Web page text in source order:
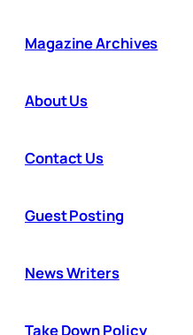
Magazine Archives
About Us
Contact Us
Guest Posting
News Writers
Take Down Policy